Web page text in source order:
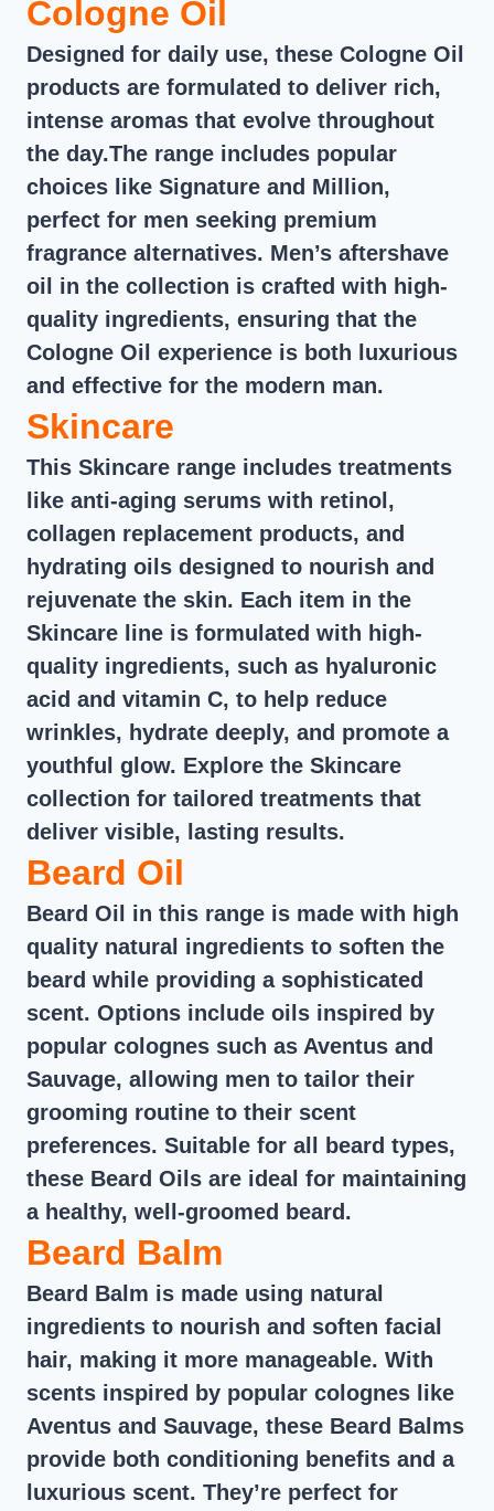
Cologne Oil
Designed for daily use, these Cologne Oil
products are formulated to deliver rich,
intense aromas that evolve throughout
the day.The range includes popular
choices like Signature and Million,
perfect for men seeking premium
fragrance alternatives. Men’s aftershave
oil in the collection is crafted with high-
quality ingredients, ensuring that the
Cologne Oil experience is both luxurious
and effective for the modern man.
Skincare
This Skincare range includes treatments
like anti-aging serums with retinol,
collagen replacement products, and
hydrating oils designed to nourish and
rejuvenate the skin. Each item in the
Skincare line is formulated with high-
quality ingredients, such as hyaluronic
acid and vitamin C, to help reduce
wrinkles, hydrate deeply, and promote a
youthful glow. Explore the Skincare
collection for tailored treatments that
deliver visible, lasting results.
Beard Oil
Beard Oil in this range is made with high
quality natural ingredients to soften the
beard while providing a sophisticated
scent. Options include oils inspired by
popular colognes such as Aventus and
Sauvage, allowing men to tailor their
grooming routine to their scent
preferences. Suitable for all beard types,
these Beard Oils are ideal for maintaining
a healthy, well-groomed beard.
Beard Balm
Beard Balm is made using natural
ingredients to nourish and soften facial
hair, making it more manageable. With
scents inspired by popular colognes like
Aventus and Sauvage, these Beard Balms
provide both conditioning benefits and a
luxurious scent. They’re perfect for